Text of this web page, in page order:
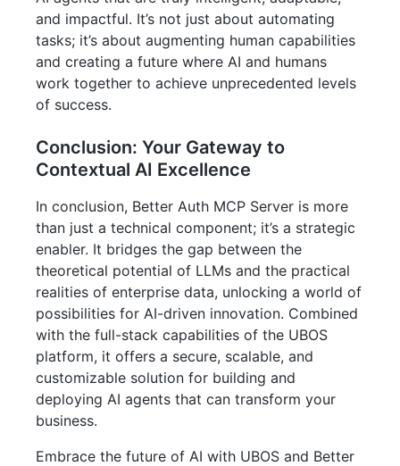
and impactful. It’s not just about automating
tasks; it’s about augmenting human capabilities
and creating a future where AI and humans
work together to achieve unprecedented levels
of success.
Conclusion: Your Gateway to
Contextual AI Excellence
In conclusion, Better Auth MCP Server is more
than just a technical component; it’s a strategic
enabler. It bridges the gap between the
theoretical potential of LLMs and the practical
realities of enterprise data, unlocking a world of
possibilities for AI-driven innovation. Combined
with the full-stack capabilities of the UBOS
platform, it offers a secure, scalable, and
customizable solution for building and
deploying AI agents that can transform your
business.
Embrace the future of AI with UBOS and Better